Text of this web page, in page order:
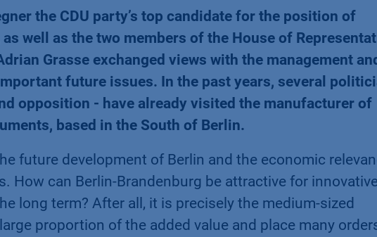
the CDU party’s top candidate for the position of
well as the two members of the House of
Grasse exchanged views with the management
future issues. In the past years, several
opposition - have already visited the manufacturer of
based in the South of Berlin.
future development of Berlin and the economic
How can Berlin-Brandenburg be attractive for innovative
long term? After all, it is precisely the medium-sized
proportion of the added value and place many